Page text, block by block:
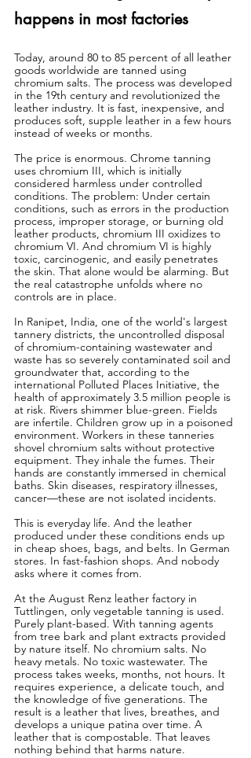
happens in most factories
Today, around 80 to 85 percent of all leather
goods worldwide are tanned using
chromium salts. The process was developed
in the 19th century and revolutionized the
leather industry. It is fast, inexpensive, and
produces soft, supple leather in a few hours
instead of weeks or months.
The price is enormous. Chrome tanning
uses chromium III, which is initially
considered harmless under controlled
conditions. The problem: Under certain
conditions, such as errors in the production
process, improper storage, or burning old
leather products, chromium III oxidizes to
chromium VI. And chromium VI is highly
toxic, carcinogenic, and easily penetrates
the skin. That alone would be alarming. But
the real catastrophe unfolds where no
controls are in place.
In Ranipet, India, one of the world's largest
tannery districts, the uncontrolled disposal
of chromium-containing wastewater and
waste has so severely contaminated soil and
groundwater that, according to the
international Polluted Places Initiative, the
health of approximately 3.5 million people is
at risk. Rivers shimmer blue-green. Fields
are infertile. Children grow up in a poisoned
environment. Workers in these tanneries
shovel chromium salts without protective
equipment. They inhale the fumes. Their
hands are constantly immersed in chemical
baths. Skin diseases, respiratory illnesses,
cancer—these are not isolated incidents.
This is everyday life. And the leather
produced under these conditions ends up
in cheap shoes, bags, and belts. In German
stores. In fast-fashion shops. And nobody
asks where it comes from.
At the August Renz leather factory in
Tuttlingen, only vegetable tanning is used.
Purely plant-based. With tanning agents
from tree bark and plant extracts provided
by nature itself. No chromium salts. No
heavy metals. No toxic wastewater. The
process takes weeks, months, not hours. It
requires experience, a delicate touch, and
the knowledge of five generations. The
result is a leather that lives, breathes, and
develops a unique patina over time. A
leather that is compostable. That leaves
nothing behind that harms nature.